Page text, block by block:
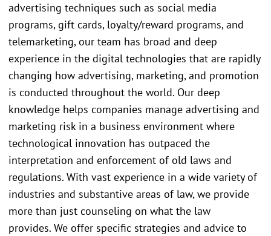
advertising techniques such as social media
programs, gift cards, loyalty/reward programs, and
telemarketing, our team has broad and deep
experience in the digital technologies that are rapidly
changing how advertising, marketing, and promotion
is conducted throughout the world. Our deep
knowledge helps companies manage advertising and
marketing risk in a business environment where
technological innovation has outpaced the
interpretation and enforcement of old laws and
regulations. With vast experience in a wide variety of
industries and substantive areas of law, we provide
more than just counseling on what the law
provides. We offer specific strategies and advice to